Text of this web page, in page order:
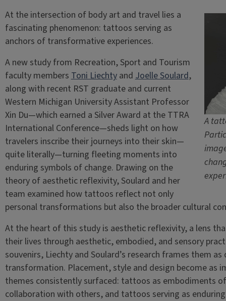
A
At the intersection of body art and travel lies a
fascinating phenomenon: tattoos serving as
anchors of transformative experiences.
A new study from Recreation, Sport and Tourism
faculty membersToni LiechtyandJoelle Soulard,
along with recent RST graduate and current
Western Michigan University Assistant Professor
Xin Du—which earned a Silver Award at the TTRA
International Conference—sheds light on how
travelers inscribe their journeys into their skin—
quite literally—turning fleeting moments into
enduring symbols of change. Drawing on the
theory of aesthetic reflexivity, Soulard and her
team examined how tattoos reflect not only
personal transformations but also the broader cultural
At the heart of this study is aesthetic reflexivity, a lens
their lives through aesthetic, embodied, and sensory
souvenirs, Liechty and Soulard’s research frames them
transformation. Placement, style and design become as
themes consistently surfaced: tattoos as embodiments
collaboration with others, and tattoos serving as